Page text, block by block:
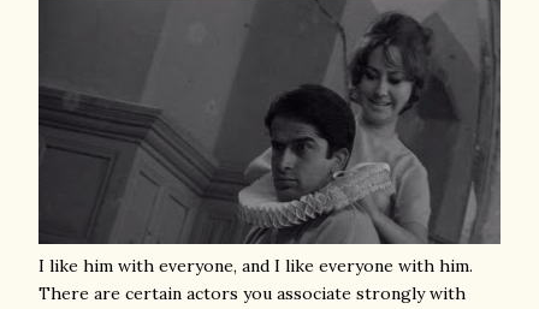
I like him with everyone, and I like everyone with him.
There are certain actors you associate strongly with